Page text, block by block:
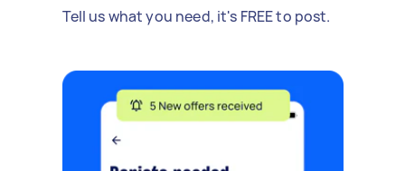
Tell us what you need, it's FREE to post.